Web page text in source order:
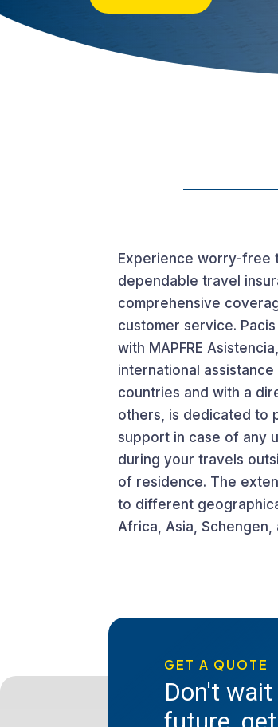
Experience worry-free
dependable travel
comprehensive
customer service.
with MAPFRE
international
countries and with a
others, is dedicated to
support in case of any
during your travels
of residence. The
to different
Africa, Asia, Schengen,
GET A QUOTE
Don't